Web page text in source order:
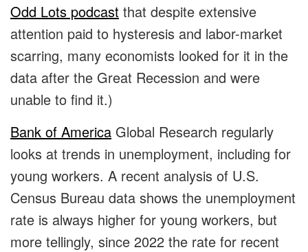
Odd Lots podcast that despite extensive
attention paid to hysteresis and labor-market
scarring, many economists looked for it in the
data after the Great Recession and were
unable to find it.)
Bank of America Global Research regularly
looks at trends in unemployment, including for
young workers. A recent analysis of U.S.
Census Bureau data shows the unemployment
rate is always higher for young workers, but
more tellingly, since 2022 the rate for recent